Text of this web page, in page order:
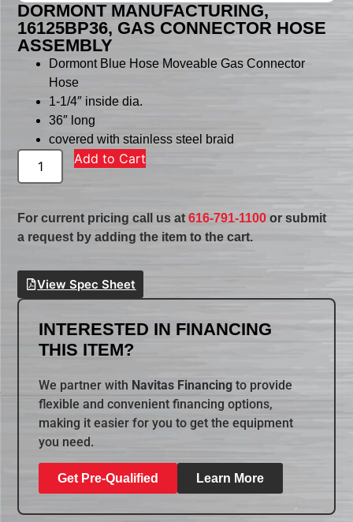
DORMONT MANUFACTURING,
16125BP36, GAS CONNECTOR HOSE
ASSEMBLY
Dormont Blue Hose Moveable Gas Connector
Hose
1-1/4″ inside dia.
36″ long
covered with stainless steel braid
Add to Cart
For current pricing call us at616-791-1100 or submit
a request by adding the item to the cart.
View Spec Sheet
INTERESTED IN FINANCING
THIS ITEM?
We partner with Navitas Financing to provide
flexible and convenient financing options,
making it easier for you to get the equipment
you need.
Get Pre-Qualified Learn More